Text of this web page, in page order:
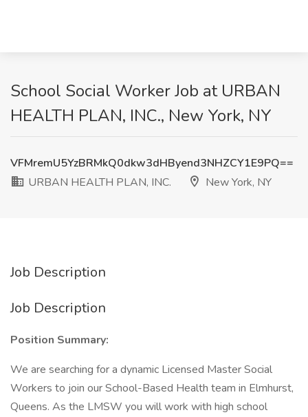
School Social Worker Job at URBAN
HEALTH PLAN, INC., New York, NY
VFMremU5YzBRMkQ0dkw3dHByend3NHZCY1E9PQ==
URBAN HEALTH PLAN, INC.
New York, NY
Job Description
Job Description
Position Summary:
We are searching for a dynamic Licensed Master Social
Workers to join our School-Based Health team in Elmhurst,
Queens. As the LMSW you will work with high school